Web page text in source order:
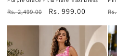
Regular
Rs. 2,499.00
Sale
Rs. 999.00